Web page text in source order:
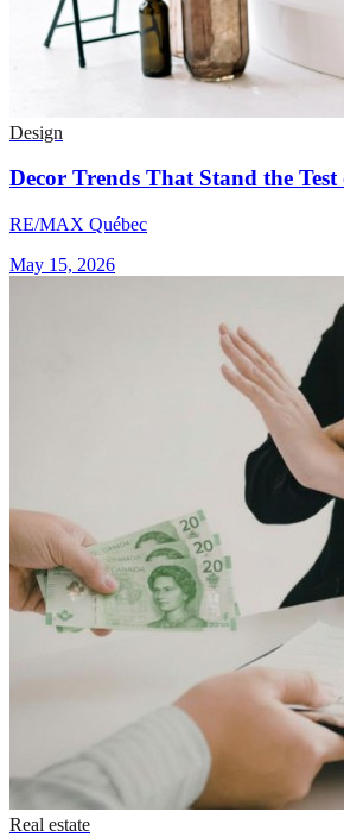
Design
Decor Trends That Stand the
RE/MAX Québec
May 15, 2026
Real estate